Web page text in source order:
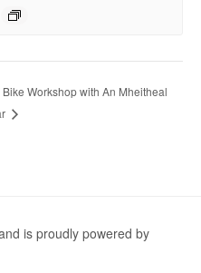
Bike Workshop with An Mheitheal
is proudly powered by